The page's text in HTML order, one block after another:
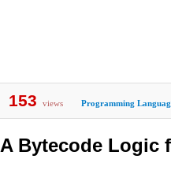
153 views Programming
A Bytecode Logic